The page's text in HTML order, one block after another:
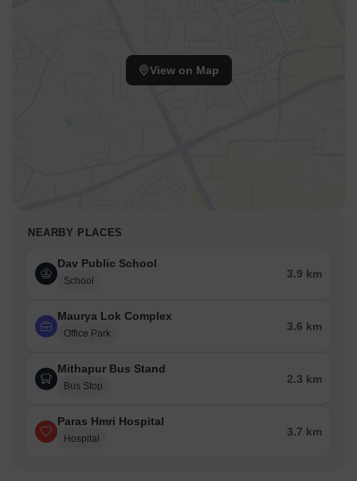
View on Map
NEARBY PLACES
Dav Public School
School
3.9 km
Maurya Lok Complex
Office Park
3.6 km
Mithapur Bus Stand
Bus Stop
2.3 km
Paras Hmri Hospital
Hospital
3.7 km